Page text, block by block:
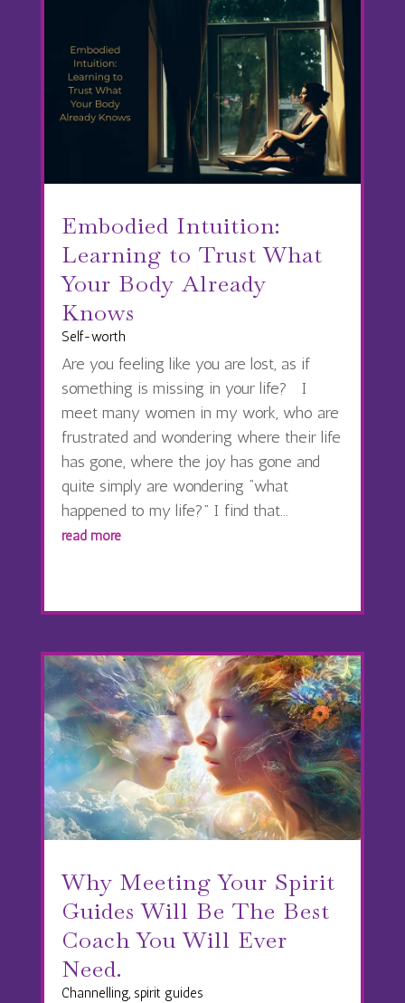
Embodied Intuition:
Learning to Trust What
Your Body Already
Knows
Self-worth
Are you feeling like you are lost, as if
something is missing in your life? I
meet many women in my work, who are
frustrated and wondering where their life
has gone, where the joy has gone and
quite simply are wondering “what
happened to my life?” I find that...
read more
Why Meeting Your Spirit
Guides Will Be The Best
Coach You Will Ever
Need.
Channelling, spirit guides